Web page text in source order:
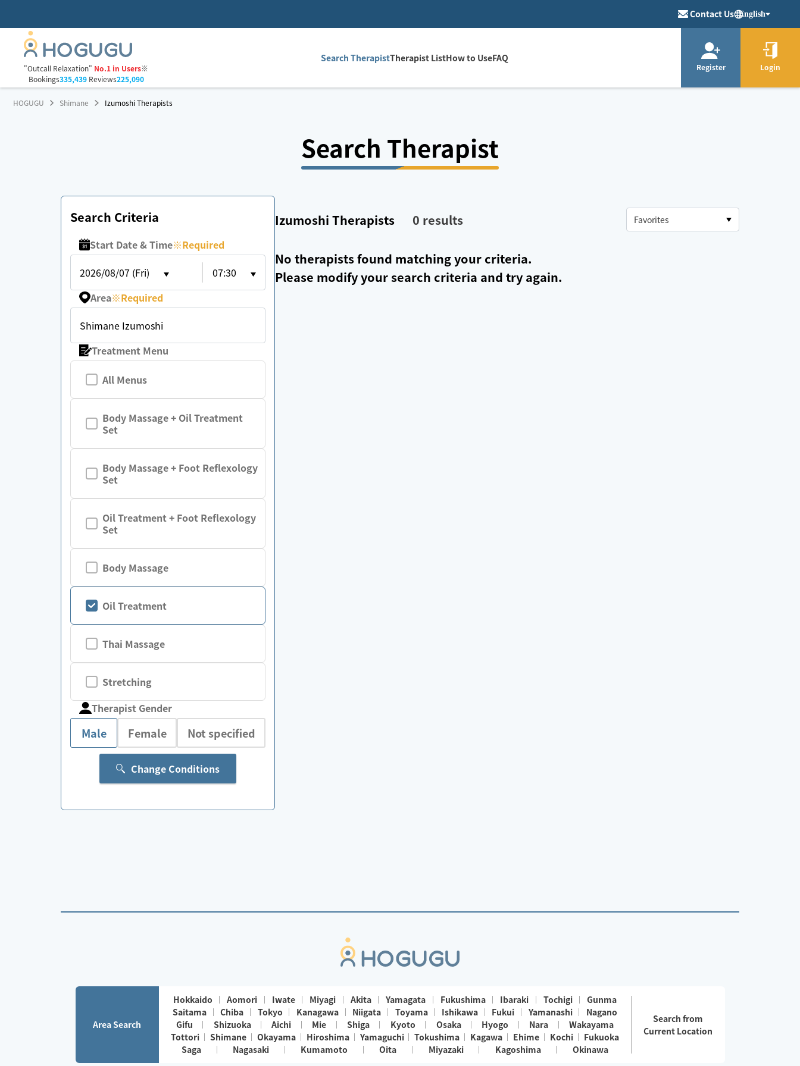
Contact Us English
"Outcall Relaxation" No.1 in Users※
Bookings335,439Reviews225,090
Search TherapistTherapist ListHow to UseFAQ
Register Login
HOGUGU Shimane Izumoshi Therapists
Search Therapist
Search Criteria
Start Date & Time※Required
2026/08/07 (Fri)
07:30
Area※Required
Shimane Izumoshi
Treatment Menu
All Menus
Body Massage + Oil Treatment
Set
Body Massage + Foot Reflexology
Set
Oil Treatment + Foot Reflexology
Set
Body Massage
Oil Treatment
Thai Massage
Stretching
Therapist Gender
Male Female Not specified
Change Conditions
Izumoshi Therapists 0 results
No therapists found matching your criteria.
Please modify your search criteria and try again.
Area Search
Hokkaido Aomori Iwate Miyagi Akita Yamagata Fukushima Ibaraki Tochigi
Gunma
Saitama
Chiba Tokyo Kanagawa Niigata Toyama Ishikawa Fukui Yamanashi
Nagano
Gifu
Shizuoka Aichi Mie Shiga Kyoto Osaka Hyogo Nara
Wakayama
Tottori
Shimane Okayama Hiroshima Yamaguchi Tokushima Kagawa Ehime Kochi
Fukuoka
Saga
Nagasaki Kumamoto Oita Miyazaki Kagoshima Okinawa
Search from
Current Location